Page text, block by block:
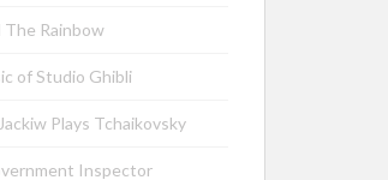
The Rainbow
of Studio Ghibli
Plays Tchaikovsky
Inspector